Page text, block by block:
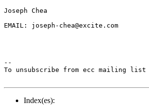
Joseph Chea
EMAIL: joseph-chea@excite.com
--
To unsubscribe from ecc mailing
Index(es):